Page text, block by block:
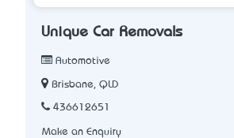
Unique Car Removals
Automotive
Brisbane, QLD
436612651
Make an Enquiry